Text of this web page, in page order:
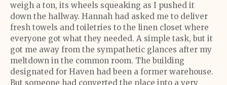
weigh a ton, its wheels squeaking as I pushed it
down the hallway. Hannah had asked me to deliver
fresh towels and toiletries to the linen closet where
everyone got what they needed. A simple task, but it
got me away from the sympathetic glances after my
meltdown in the common room. The building
designated for Haven had been a former warehouse.
But someone had converted the place into a very